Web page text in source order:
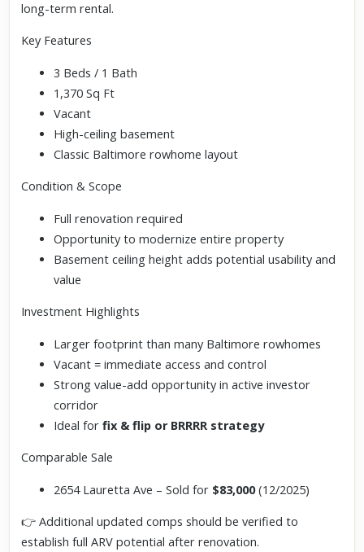
long-term rental.
Key Features
3 Beds / 1 Bath
1,370 Sq Ft
Vacant
High-ceiling basement
Classic Baltimore rowhome layout
Condition & Scope
Full renovation required
Opportunity to modernize entire property
Basement ceiling height adds potential usability and
value
Investment Highlights
Larger footprint than many Baltimore rowhomes
Vacant = immediate access and control
Strong value-add opportunity in active investor
corridor
Ideal forfix & flip or BRRRR strategy
Comparable Sale
2654 Lauretta Ave – Sold for $83,000(12/2025)
👉 Additional updated comps should be verified to
establish full ARV potential after renovation.